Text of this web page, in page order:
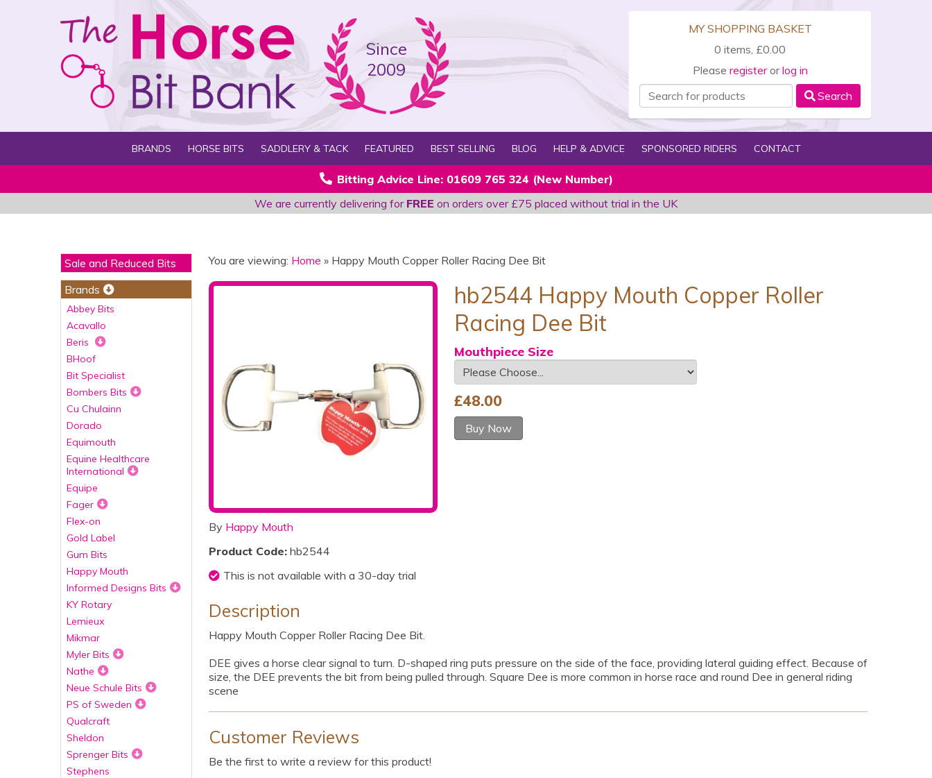
Since
2009
MY SHOPPING BASKET
0 items, £0.00
Please registerorlog in
Search
BRANDS HORSE BITS SADDLERY & TACK FEATURED BEST SELLING BLOG HELP & ADVICE SPONSORED RIDERS CONTACT
Bitting Advice Line: 01609 765 324 (New Number)
We are currently delivering for FREE on orders over £75 placed without trial in the UK
Sale and Reduced Bits
Brands
Abbey Bits
Acavallo
Beris
BHoof
Bit Specialist
Bombers Bits
Cu Chulainn
Dorado
Equimouth
Equine Healthcare
International
Equipe
Fager
Flex-on
Gold Label
Gum Bits
Happy Mouth
Informed Designs Bits
KY Rotary
Lemieux
Mikmar
Myler Bits
Nathe
Neue Schule Bits
PS of Sweden
Qualcraft
Sheldon
Sprenger Bits
Stephens
You are viewing: Home » Happy Mouth Copper Roller Racing Dee Bit
By Happy Mouth
Product Code: hb2544
This is not available with a 30-day trial
hb2544 Happy Mouth Copper Roller
Racing Dee Bit
Mouthpiece Size
£48.00
Buy Now
Description
Happy Mouth Copper Roller Racing Dee Bit.
DEE gives a horse clear signal to turn. D-shaped ring puts pressure on the side of the face, providing lateral guiding effect. Because of
size, the DEE prevents the bit from being pulled through. Square Dee is more common in horse race and round Dee in general riding
scene
Customer Reviews
Be the first to write a review for this product!